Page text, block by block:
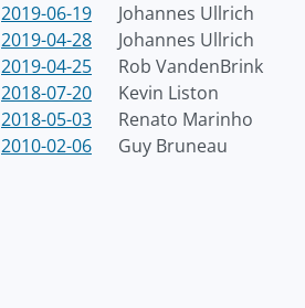
2019-06-19
Johannes Ullrich
2019-04-28
Johannes Ullrich
2019-04-25
Rob VandenBrink
2018-07-20
Kevin Liston
2018-05-03
Renato Marinho
2010-02-06
Guy Bruneau